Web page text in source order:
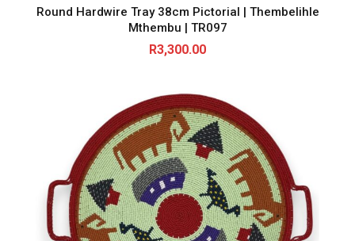
Round Hardwire Tray 38cm Pictorial | Thembelihle
Mthembu | TR097
R3,300.00